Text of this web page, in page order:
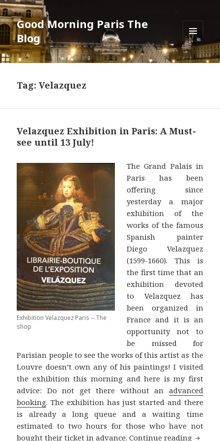
Good Morning Paris The
Blog
MENU
AND
WIDGETS
Tag: Velazquez
Velazquez Exhibition in Paris: A Must-
see until 13 July!
Exhibition Velazquez Paris – The
shop
The Grand Palais in
Paris has been
offering since
yesterday a major
exhibition of the
works of the famous
Spanish painter
Diego Velazquez
(1599-1660). This is
the first time that an
exhibition devoted
to Velazquez has
been organized in
France and it is an
opportunity not to
be missed for
Parisian people to see the works of this artist as the
Louvre doesn’t own any of his paintings! I visited
the exhibition this morning and here is my first
advice: Do not get there without an advanced
booking. The exhibition has just started and there
is already a long queue and a waiting time
estimated to two hours for those who have not
bought their ticket in advance.Continue reading